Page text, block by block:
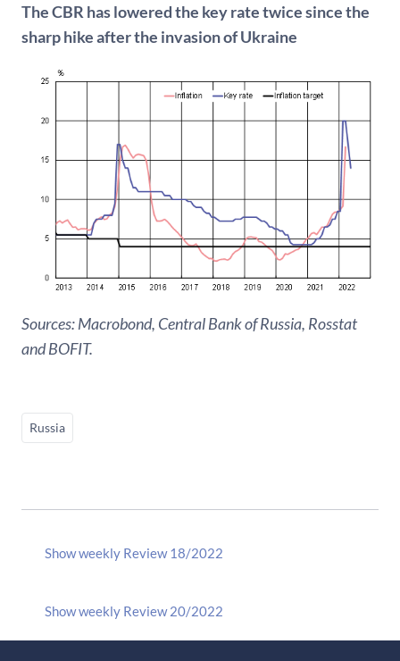
The CBR has lowered the key rate twice since the
sharp hike after the invasion of Ukraine
Sources: Macrobond, Central Bank of Russia, Rosstat
and BOFIT.
Russia
Show weekly Review 18/2022
Show weekly Review 20/2022